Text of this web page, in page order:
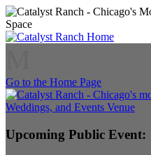
Go to the Home Page
Upcoming Public Event: